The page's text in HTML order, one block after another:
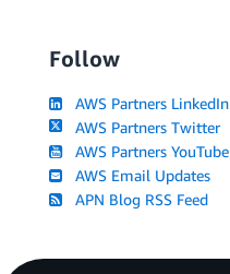
Follow
AWS Partners LinkedIn
AWS Partners Twitter
AWS Partners YouTube
AWS Email Updates
APN Blog RSS Feed